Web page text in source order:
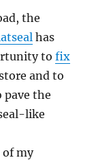
the
has
tofix
and to
pave the
like
of my